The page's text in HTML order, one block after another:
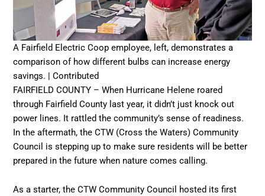
A Fairfield Electric Coop employee, left, demonstrates a
comparison of how different bulbs can increase energy
savings. | Contributed
FAIRFIELD COUNTY – When Hurricane Helene roared
through Fairfield County last year, it didn’t just knock out
power lines. It rattled the community’s sense of readiness.
In the aftermath, the CTW (Cross the Waters) Community
Council is stepping up to make sure residents will be better
prepared in the future when nature comes calling.
As a starter, the CTW Community Council hosted its first